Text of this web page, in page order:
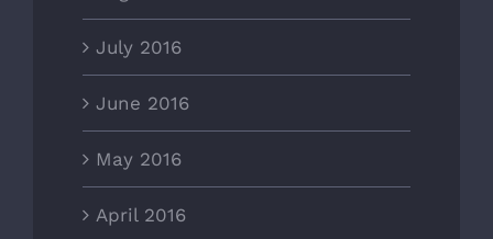
July 2016
June 2016
May 2016
April 2016